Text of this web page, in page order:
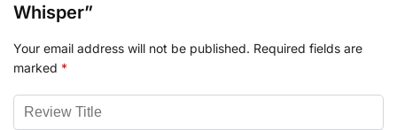
Whisper”
Your email address will not be published. Required fields are
marked *